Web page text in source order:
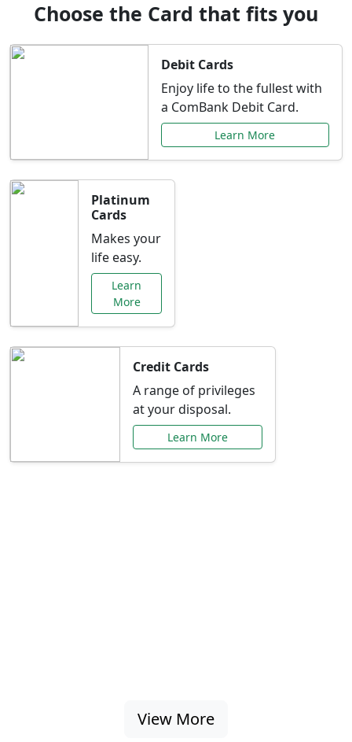
Choose the Card that fits you
Debit Cards
Enjoy life to the fullest with
a ComBank Debit Card.
Learn More
Platinum
Cards
Makes your
life easy.
Learn
More
Credit Cards
A range of privileges
at your disposal.
Learn More
View More